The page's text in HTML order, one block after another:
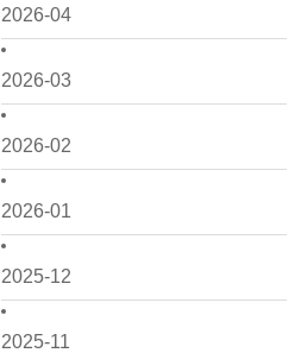
2026-04
2026-03
2026-02
2026-01
2025-12
2025-11